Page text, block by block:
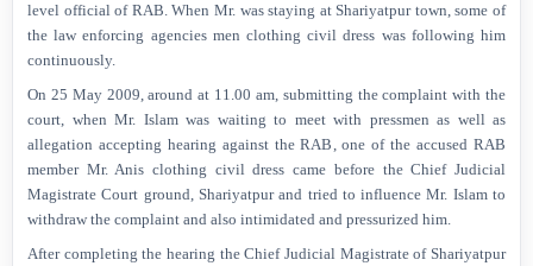
level official of RAB. When Mr. was staying at Shariyatpur town, some of
the law enforcing agencies men clothing civil dress was following him
continuously.
On 25 May 2009, around at 11.00 am, submitting the complaint with the
court, when Mr. Islam was waiting to meet with pressmen as well as
allegation accepting hearing against the RAB, one of the accused RAB
member Mr. Anis clothing civil dress came before the Chief Judicial
Magistrate Court ground, Shariyatpur and tried to influence Mr. Islam to
withdraw the complaint and also intimidated and pressurized him.
After completing the hearing the Chief Judicial Magistrate of Shariyatpur